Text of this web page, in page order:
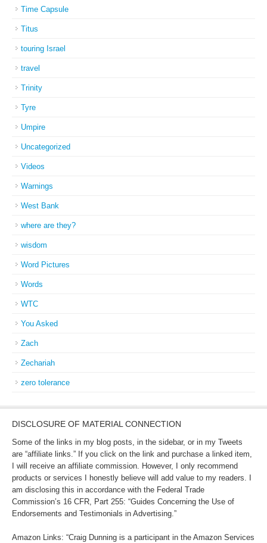
Time Capsule
Titus
touring Israel
travel
Trinity
Tyre
Umpire
Uncategorized
Videos
Warnings
West Bank
where are they?
wisdom
Word Pictures
Words
WTC
You Asked
Zach
Zechariah
zero tolerance
DISCLOSURE OF MATERIAL CONNECTION
Some of the links in my blog posts, in the sidebar, or in my Tweets
are “affiliate links.” If you click on the link and purchase a linked item,
I will receive an affiliate commission. However, I only recommend
products or services I honestly believe will add value to my readers. I
am disclosing this in accordance with the Federal Trade
Commission’s 16 CFR, Part 255: “Guides Concerning the Use of
Endorsements and Testimonials in Advertising.”
Amazon Links: “Craig Dunning is a participant in the Amazon Services